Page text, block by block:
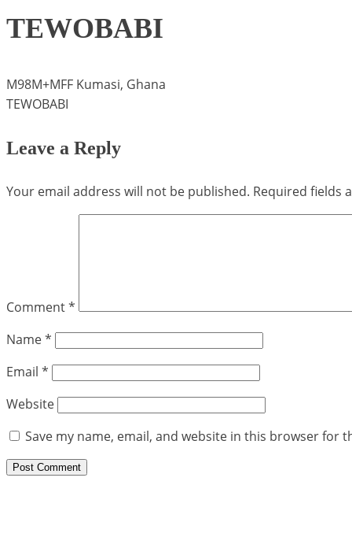
TEWOBABI
M98M+MFF Kumasi, Ghana
TEWOBABI
Leave a Reply
Your email address will not be published. Required fields
Comment*
Name*
Email *
Website
Save my name, email, and website in this browser for